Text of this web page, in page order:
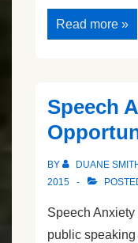
Are
You
Retarded?
Read more »
Speech
BY DUANE
2015
Speech
public